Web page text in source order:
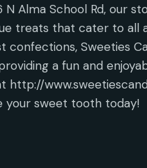
N Alma School Rd, our
treats that cater to all
confections, Sweeties
a fun and
http://
your sweet tooth today!